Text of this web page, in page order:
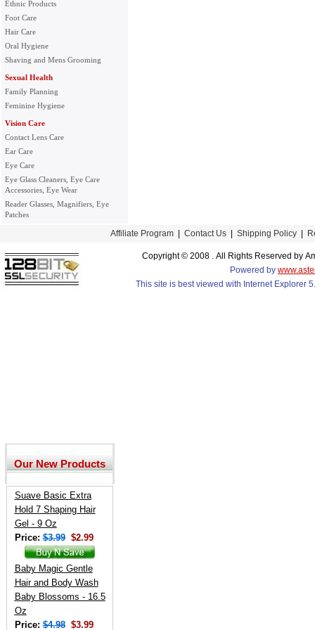
Ethnic Products
Foot Care
Hair Care
Oral Hygiene
Shaving and Mens Grooming
Sexual Health
Family Planning
Feminine Hygiene
Vision Care
Contact Lens Care
Ear Care
Eye Care
Eye Glass Cleaners, Eye Care
Accessories, Eye Wear
Reader Glasses, Magnifiers, Eye
Patches
Affiliate Program Contact Us Shipping Policy
Copyright © 2008 . All Rights Reserved by
Powered by
This site is best viewed with Internet Explorer
Our New Products
Suave Basic Extra
Hold 7 Shaping Hair
Gel - 9 Oz
Price: $3.99$2.99
Baby Magic Gentle
Hair and Body Wash
Baby Blossoms - 16.5
Oz
Price: $4.98$3.99